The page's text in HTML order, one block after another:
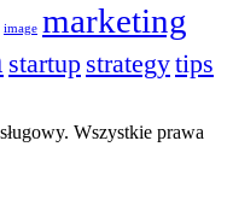
image marketing
startup strategytips
Wszystkie prawa